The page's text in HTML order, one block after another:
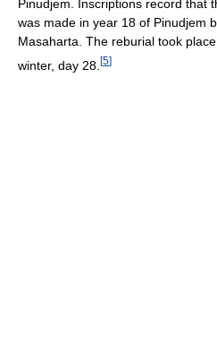
Pinudjem. Inscriptions record that
was made in year 18 of Pinudjem
Masaharta. The reburial took
winter, day 28. [5]